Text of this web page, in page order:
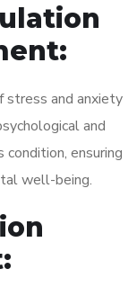
stress and anxiety
and
ensuring
well-being.